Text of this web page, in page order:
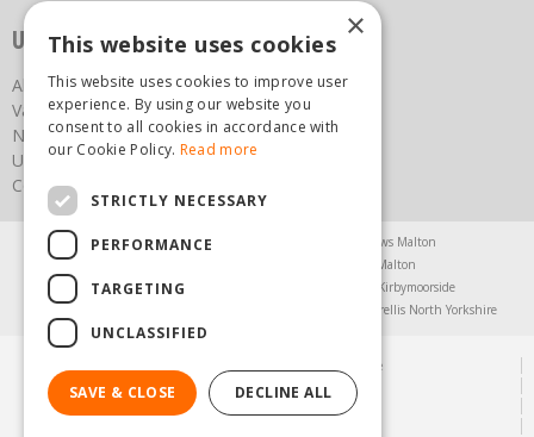
Useful links
About us
Vacancies
News
Upcoming Events
Contact Us
Agricultural Products North Yorkshire
Chainsaws Malton
Garden Furniture Malton
Garden Machinery North Yorkshire
Greenhouses Kirbymoorside
Lawnmowers North Yorkshire
Trellis North Yorkshire
© Steam & Moorland Garden Centre
Green Solutions
Garden Centre Guide
×
This website uses cookies
This website uses cookies to improve user
experience. By using our website you
consent to all cookies in accordance with
our Cookie Policy. Read more
STRICTLY NECESSARY
PERFORMANCE
TARGETING
UNCLASSIFIED
SAVE & CLOSE DECLINE ALL